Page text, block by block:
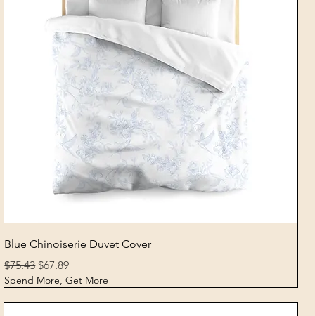
Quick View
Blue Chinoiserie Duvet Cover
Regular Price
$75.43Sale Price
$67.89
Spend More, Get More